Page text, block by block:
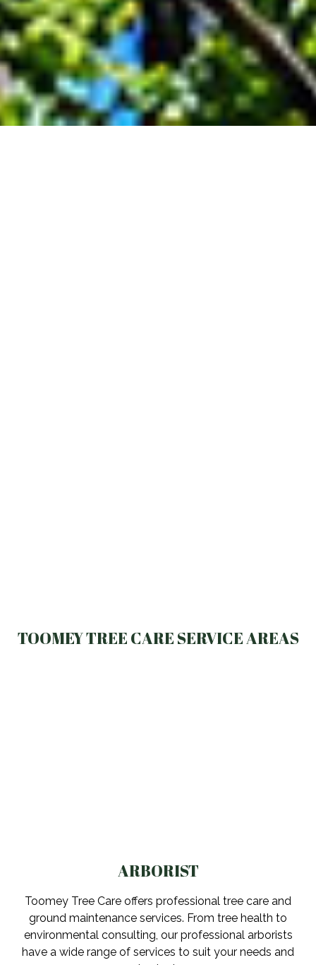
TOOMEY TREE CARE SERVICE AREAS
ARBORIST
Toomey Tree Care offers professional tree care and
ground maintenance services. From tree health to
environmental consulting, our professional arborists
have a wide range of services to suit your needs and